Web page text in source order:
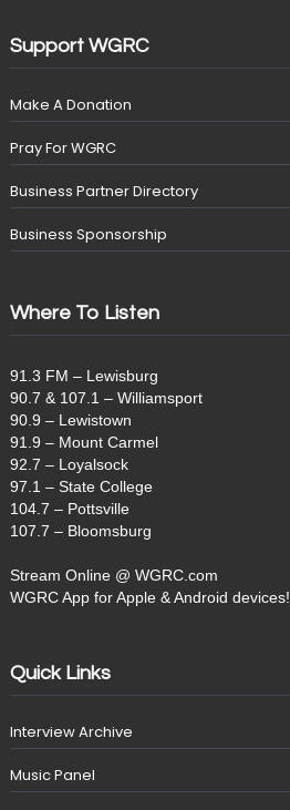
Support WGRC
Make A Donation
Pray For WGRC
Business Partner Directory
Business Sponsorship
Where To Listen
91.3 FM – Lewisburg
90.7 & 107.1 – Williamsport
90.9 – Lewistown
91.9 – Mount Carmel
92.7 – Loyalsock
97.1 – State College
104.7 – Pottsville
107.7 – Bloomsburg
Stream Online @ WGRC.com
WGRC App for Apple & Android devices!
Quick Links
Interview Archive
Music Panel